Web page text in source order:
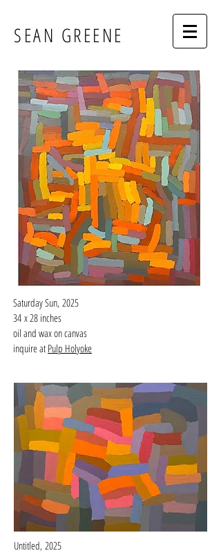
SEAN GREENE
Saturday Sun, 2025
34 x 28 inches
oil and wax on canvas
inquire at Pulp Holyoke
Untitled, 2025